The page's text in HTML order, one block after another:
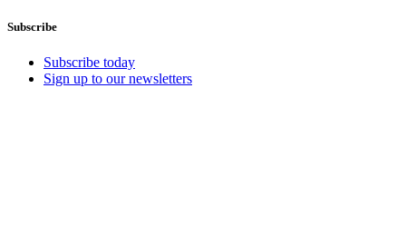
Subscribe
Subscribe today
Sign up to our newsletters